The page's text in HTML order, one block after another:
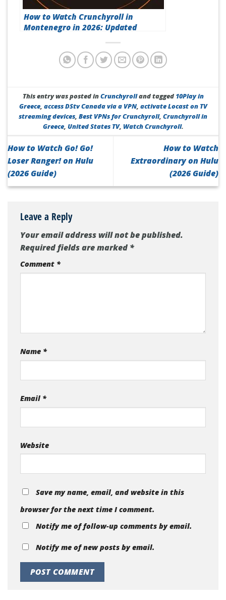
How to Watch Crunchyroll in
Montenegro in 2026: Updated
This entry was posted inCrunchyrolland tagged 10Play in
Greece, access DStv Canada via a VPN, activate Locast on TV
streaming devices Best VPNs for Crunchyroll, Crunchyroll in
Greece, United States TV, Watch Crunchyroll.
How to Watch Go! Go!
Loser Ranger! on Hulu
(2026 Guide)
How to Watch
Extraordinary on Hulu
(2026 Guide)
Leave a Reply
Your email address will not be published.
Required fields are marked*
Comment *
Name *
Email *
Website
Save my name, email, and website in this
browser for the next time I comment.
Notify me of follow-up comments by email.
Notify me of new posts by email.